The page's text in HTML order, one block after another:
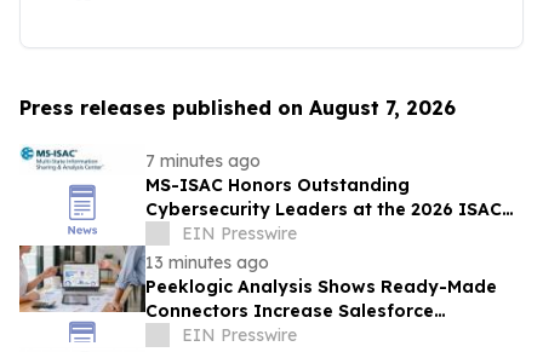
Press releases published on August 7, 2026
7 minutes ago
MS-ISAC Honors Outstanding
Cybersecurity Leaders at the 2026 ISAC
Annual Summit
EIN Presswire
13 minutes ago
Peeklogic Analysis Shows Ready-Made
Connectors Increase Salesforce
Integration ROI by 37%
EIN Presswire